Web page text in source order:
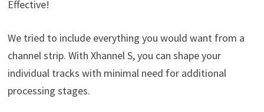
Effective!
We tried to include everything you would want from a
channel strip. With Xhannel S, you can shape your
individual tracks with minimal need for additional
processing stages.